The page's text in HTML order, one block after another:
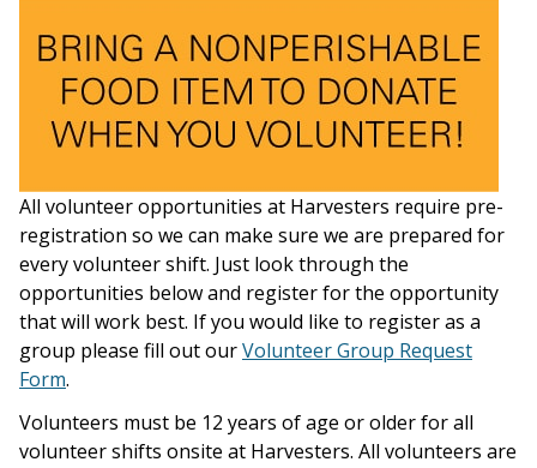
All volunteer opportunities at Harvesters require pre-
registration so we can make sure we are prepared for
every volunteer shift. Just look through the
opportunities below and register for the opportunity
that will work best. If you would like to register as a
group please fill out ourVolunteer Group Request
Form.
Volunteers must be 12 years of age or older for all
volunteer shifts onsite at Harvesters. All volunteers are